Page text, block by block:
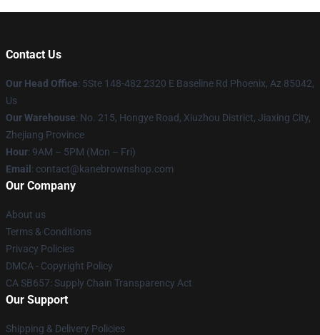
Contact Us
Our Head Office: 5Ste 148-482 2320 E Baseline Rd Phoenix, Az 85042,
Us
Our Warehouse: No. 215, Hongye Road, Xiuzhou District, Jiaxing City,
Zhejiang Province
Hour: 9AM – 5PM (Mon – Fri)
Email : contact@kanebrownshop.com
Our Company
About us
Terms & Conditions
Privacy Policies
DMCA - Copyright Policy
CA SB657: Supply Chain Transparency Act
Our Support
Shipping & Delivery Policies